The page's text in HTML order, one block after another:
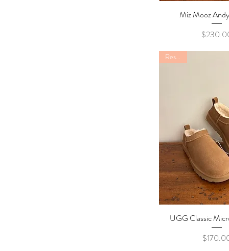
Quick
Miz Mooz
Quick
Restock
UGG Classic